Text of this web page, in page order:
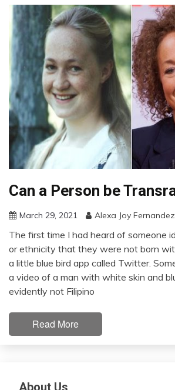
Can a Person be
March 29, 2021 Alexa Joy Fernandez
The first time I had heard of someone
or ethnicity that they were not born
a little blue bird app called Twitter.
a video of a man with white skin and
evidently not Filipino
Read More
About Us